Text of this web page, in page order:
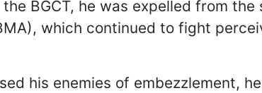
BGCT, he was expelled from the
which continued to fight
his enemies of embezzlement,